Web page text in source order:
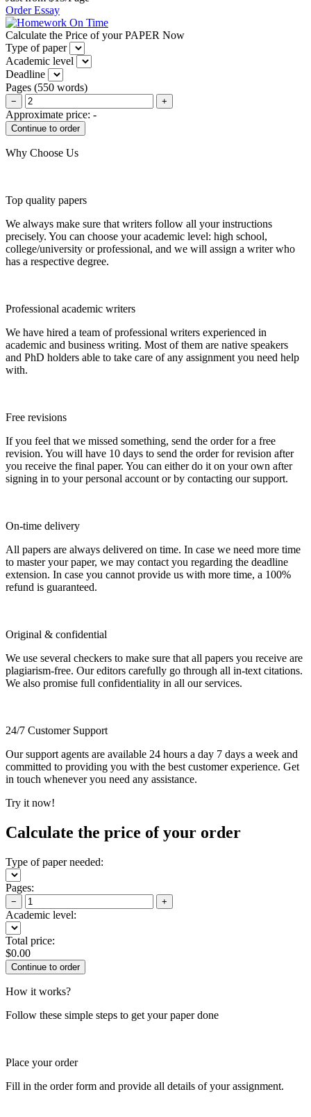
Order Essay
Calculate the Price of your PAPER Now
Type of paper
Academic level
Deadline
Pages (550 words)
− +
Approximate price: -
Why Choose Us
Top quality papers
We always make sure that writers follow all your instructions
precisely. You can choose your academic level: high school,
college/university or professional, and we will assign a writer who
has a respective degree.
Professional academic writers
We have hired a team of professional writers experienced in
academic and business writing. Most of them are native speakers
and PhD holders able to take care of any assignment you need help
with.
Free revisions
If you feel that we missed something, send the order for a free
revision. You will have 10 days to send the order for revision after
you receive the final paper. You can either do it on your own after
signing in to your personal account or by contacting our support.
On-time delivery
All papers are always delivered on time. In case we need more time
to master your paper, we may contact you regarding the deadline
extension. In case you cannot provide us with more time, a 100%
refund is guaranteed.
Original & confidential
We use several checkers to make sure that all papers you receive are
plagiarism-free. Our editors carefully go through all in-text citations.
We also promise full confidentiality in all our services.
24/7 Customer Support
Our support agents are available 24 hours a day 7 days a week and
committed to providing you with the best customer experience. Get
in touch whenever you need any assistance.
Try it now!
Calculate the price of your order
Type of paper needed:
Pages:
− +
Academic level:
Total price:
$0.00
How it works?
Follow these simple steps to get your paper done
Place your order
Fill in the order form and provide all details of your assignment.